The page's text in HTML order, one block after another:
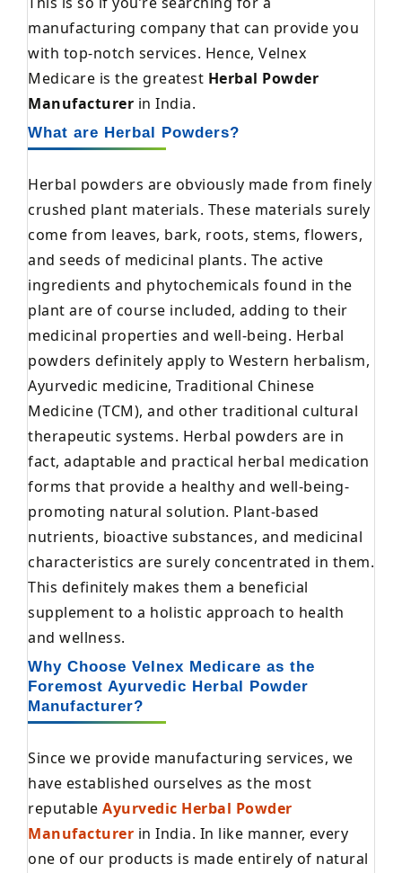
manufacturing company that can provide you
with top-notch services. Hence, Velnex
Medicare is the greatest Herbal Powder
Manufacturer in India.
What are Herbal Powders?
Herbal powders are obviously made from finely
crushed plant materials. These materials surely
come from leaves, bark, roots, stems, flowers,
and seeds of medicinal plants. The active
ingredients and phytochemicals found in the
plant are of course included, adding to their
medicinal properties and well-being. Herbal
powders definitely apply to Western herbalism,
Ayurvedic medicine, Traditional Chinese
Medicine (TCM), and other traditional cultural
therapeutic systems. Herbal powders are in
fact, adaptable and practical herbal medication
forms that provide a healthy and well-being-
promoting natural solution. Plant-based
nutrients, bioactive substances, and medicinal
characteristics are surely concentrated in them.
This definitely makes them a beneficial
supplement to a holistic approach to health
and wellness.
Why Choose Velnex Medicare as the
Foremost Ayurvedic Herbal Powder
Manufacturer?
Since we provide manufacturing services, we
have established ourselves as the most
reputable Ayurvedic Herbal Powder
Manufacturer in India. In like manner, every
one of our products is made entirely of natural